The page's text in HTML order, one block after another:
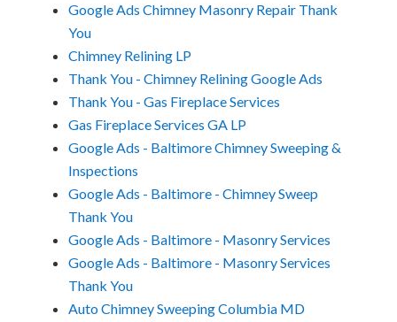
Google Ads Chimney Masonry Repair Thank
You
Chimney Relining LP
Thank You - Chimney Relining Google Ads
Thank You - Gas Fireplace Services
Gas Fireplace Services GA LP
Google Ads - Baltimore Chimney Sweeping &
Inspections
Google Ads - Baltimore - Chimney Sweep
Thank You
Google Ads - Baltimore - Masonry Services
Google Ads - Baltimore - Masonry Services
Thank You
Auto Chimney Sweeping Columbia MD